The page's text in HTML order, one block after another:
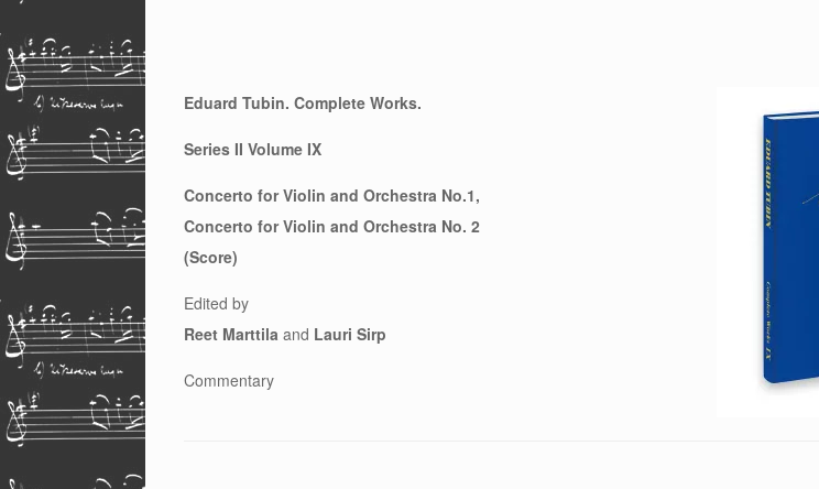
Eduard Tubin. Complete Works.
Series II Volume IX
Concerto for Violin and Orchestra No.1,
Concerto for Violin and Orchestra No. 2
(Score)
Edited by
Reet Marttila and Lauri Sirp
Commentary